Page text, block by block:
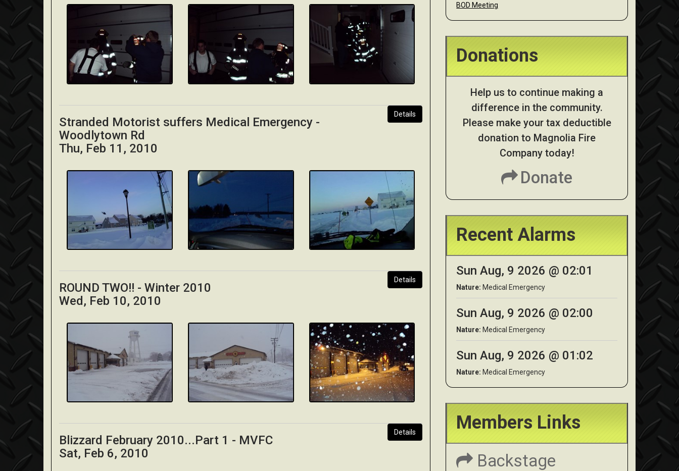
Details
Stranded Motorist suffers Medical Emergency -
Woodlytown Rd
Thu, Feb 11, 2010
Details
ROUND TWO!! - Winter 2010
Wed, Feb 10, 2010
Details
Blizzard February 2010...Part 1 - MVFC
Sat, Feb 6, 2010
BOD Meeting
Donations
Help us to continue making a
difference in the community.
Please make your tax deductible
donation to Magnolia Fire
Company today!
Donate
Recent Alarms
Sun Aug, 9 2026 @ 02:01
Nature: Medical Emergency
Sun Aug, 9 2026 @ 02:00
Nature: Medical Emergency
Sun Aug, 9 2026 @ 01:02
Nature: Medical Emergency
Members Links
Backstage